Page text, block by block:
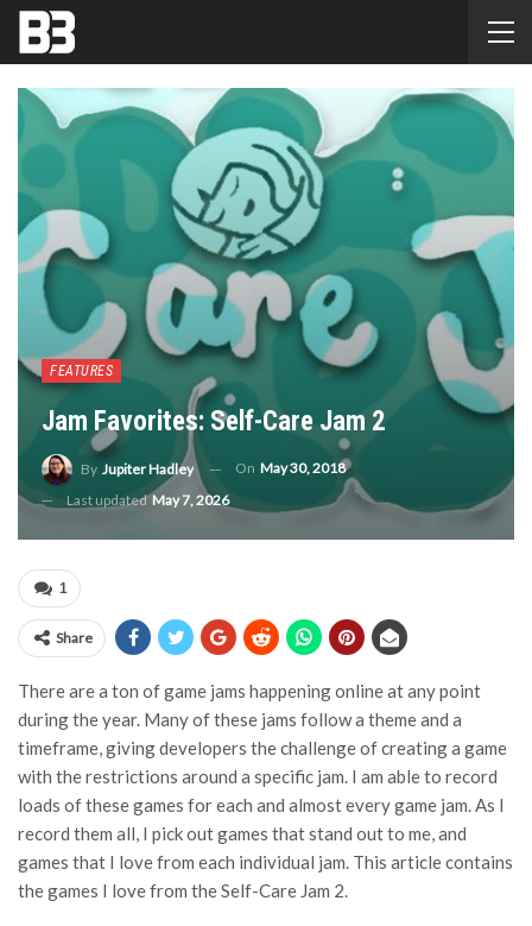
FEATURES
Jam Favorites: Self-Care Jam 2
By Jupiter Hadley On May 30, 2018
Last updated May 7, 2026
1
Share
There are a ton of game jams happening online at any point
during the year. Many of these jams follow a theme and a
timeframe, giving developers the challenge of creating a game
with the restrictions around a specific jam. I am able to record
loads of these games for each and almost every game jam. As I
record them all, I pick out games that stand out to me, and
games that I love from each individual jam. This article contains
the games I love from the Self-Care Jam 2.